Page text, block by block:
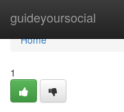
guideyoursocial
Home
Home
1